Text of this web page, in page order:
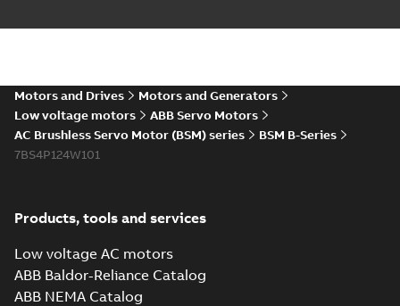
Motors and Drives
Motors and Generators
Low voltage motors
ABB Servo Motors
AC Brushless Servo Motor (BSM) series
BSM B-Series
7BS4P124W101
Products, tools and services
Low voltage AC motors
ABB Baldor-Reliance Catalog
ABB NEMA Catalog